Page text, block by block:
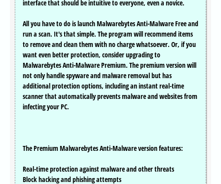
interface that should be intuitive to everyone, even a novice.
All you have to do is launch Malwarebytes Anti-Malware Free and
run a scan. It's that simple. The program will recommend items
to remove and clean them with no charge whatsoever. Or, if you
want even better protection, consider upgrading to
Malwarebytes Anti-Malware Premium. The premium version will
not only handle spyware and malware removal but has
additional protection options, including an instant real-time
scanner that automatically prevents malware and websites from
infecting your PC.
The Premium Malwarebytes Anti-Malware version features:
Real-time protection against malware and other threats
Block hacking and phishing attempts